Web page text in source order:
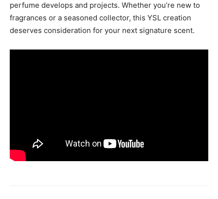
perfume develops and projects. Whether you’re new to
fragrances or a seasoned collector, this YSL creation
deserves consideration for your next signature scent.